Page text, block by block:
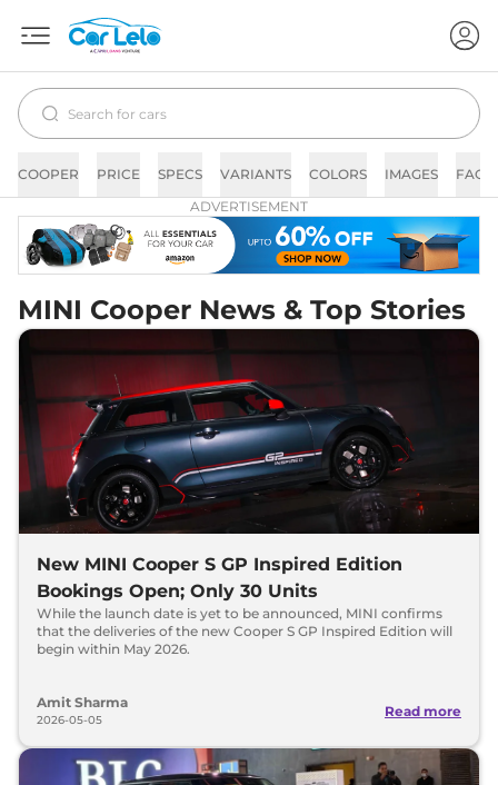
COOPER PRICE SPECS VARIANTS COLORS IMAGES
FAQs
ADVERTISEMENT
MINI Cooper News & Top Stories
New MINI Cooper S GP Inspired Edition
Bookings Open; Only 30 Units
While the launch date is yet to be announced, MINI confirms
that the deliveries of the new Cooper S GP Inspired Edition will
begin within May 2026.
Amit Sharma
2026-05-05
Read more